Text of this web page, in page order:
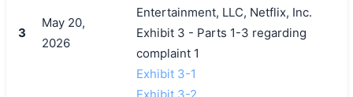
3
May 20,
2026
Entertainment, LLC, Netflix, Inc.
Exhibit 3 - Parts 1-3 regarding
complaint 1
Exhibit 3-1
Exhibit 3-2